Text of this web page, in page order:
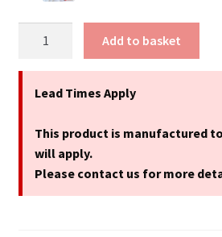
Long
(57mm)
Diameter
Cardboard
Add to basket
Lead Times Apply
This product is manufactured
will apply.
Please contact us for more